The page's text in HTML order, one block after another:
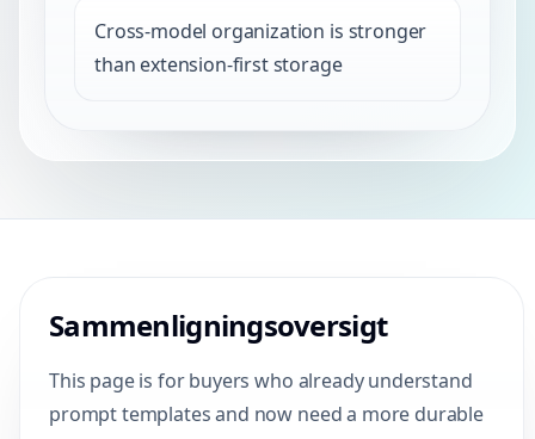
Cross-model organization is stronger
than extension-first storage
Sammenligningsoversigt
This page is for buyers who already understand
prompt templates and now need a more durable